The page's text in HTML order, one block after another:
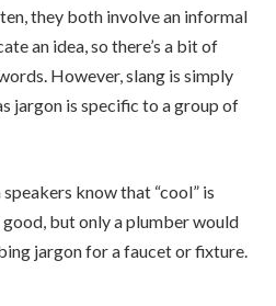
they both involve an informal
an idea, so there’s a bit of
However, slang is simply
jargon is specific to a group of
know that “cool” is
but only a plumber would
jargon for a faucet or fixture.